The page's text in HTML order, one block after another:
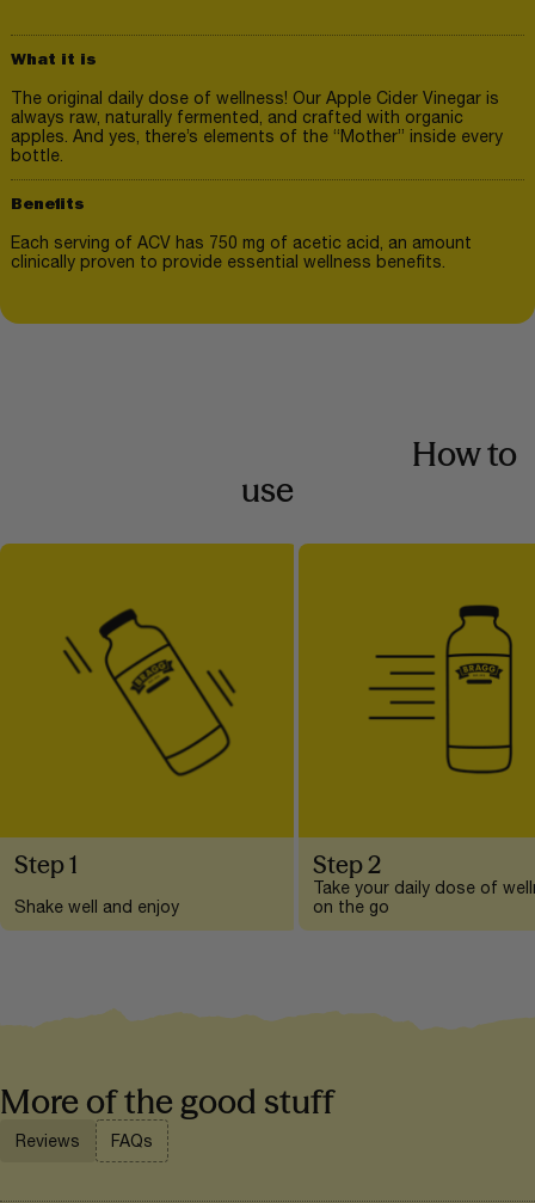
What it is
The original daily dose of wellness! Our Apple Cider Vinegar is
always raw, naturally fermented, and crafted with organic
apples. And yes, there’s elements of the “Mother” inside every
bottle.
Benefits
Each serving of ACV has 750 mg of acetic acid, an amount
clinically proven to provide essential wellness benefits.
use
Step 1
Shake well and enjoy
Step 2
Take your daily dose of
on the go
More of the good stuff
Reviews FAQs